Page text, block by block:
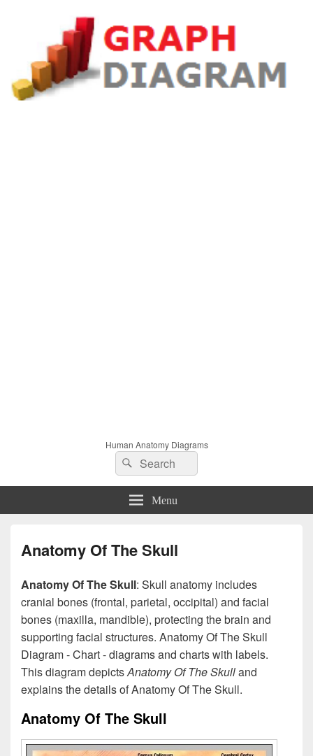
Human Anatomy Diagrams
Search
for:
Search
Menu
Anatomy Of The Skull
Anatomy Of The Skull: Skull anatomy includes
cranial bones (frontal, parietal, occipital) and facial
bones (maxilla, mandible), protecting the brain and
supporting facial structures. Anatomy Of The Skull
Diagram - Chart - diagrams and charts with labels.
This diagram depictsAnatomy Of The Skulland
explains the details of Anatomy Of The Skull.
Anatomy Of The Skull